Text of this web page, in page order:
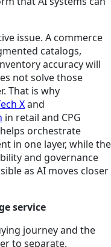
issue. A commerce
catalogs,
accuracy will
not solve those
That is why
Xand
in retail and CPG
orchestrate
in one layer, while the
and governance
as AI moves closer
service
journey and the
to separate.